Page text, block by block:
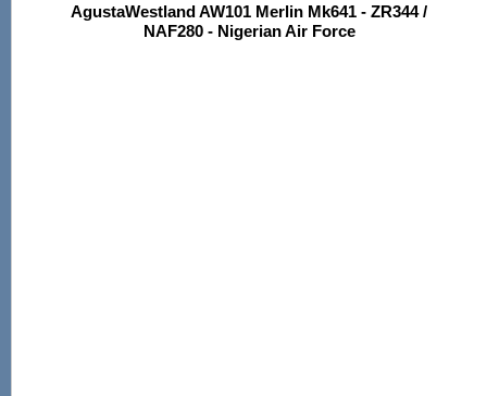
AgustaWestland AW101 Merlin Mk641 - ZR344 /
NAF280 - Nigerian Air Force